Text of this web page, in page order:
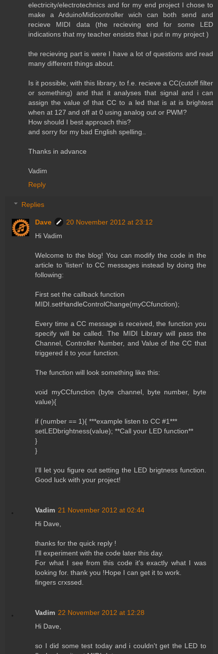
electricity/electrotechnics and for my end project I chose to
make a ArduinoMidicontroller wich can both send and
recieve MIDI data (the recieving end for some LED
indications that my teacher ensists that i put in my project )
the recieving part is were I have a lot of questions and read
many different things about.
Is it possible, with this library, to f.e. recieve a CC(cutoff filter
or something) and that it analyses that signal and i can
assign the value of that CC to a led that is at is brightest
when at 127 and off at 0 using analog out or PWM?
How should I best approach this?
and sorry for my bad English spelling..
Thanks in advance
Vadim
Reply
Replies
Dave
20 November 2012 at 23:12
Hi Vadim
Welcome to the blog! You can modify the code in the
article to 'listen' to CC messages instead by doing the
following:
First set the callback function
MIDI.setHandleControlChange(myCCfunction);
Every time a CC message is received, the function you
specify will be called. The MIDI Library will pass the
Channel, Controller Number, and Value of the CC that
triggered it to your function.
The function will look something like this:
void myCCfunction (byte channel, byte number, byte
value){
if (number == 1){ ***example listen to CC #1***
setLEDbrightness(value); **Call your LED function**
}
}
I'll let you figure out setting the LED brigtness function.
Good luck with your project!
Vadim 21 November 2012 at 02:44
Hi Dave,
thanks for the quick reply !
I'll experiment with the code later this day.
For what I see from this code it's exactly what I was
looking for. thank you !Hope I can get it to work.
fingers crxssed.
Vadim 22 November 2012 at 12:28
Hi Dave,
so I did some test today and i couldn't get the LED to